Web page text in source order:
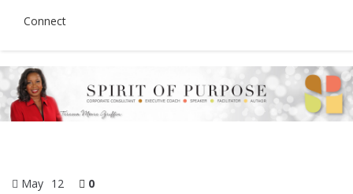
Connect
May 12 0